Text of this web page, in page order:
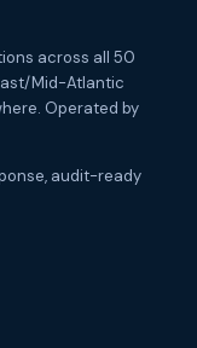
across all 50
Mid-Atlantic
Operated by
audit-ready